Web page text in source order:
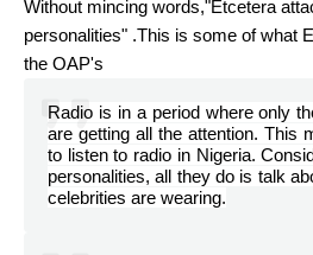
Without mincing words,"Etcetera
personalities" .This is some of what
the OAP's
Radio is in a period where only the
are getting all the attention. This
to listen to radio in Nigeria.
personalities, all they do is talk
celebrities are wearing.